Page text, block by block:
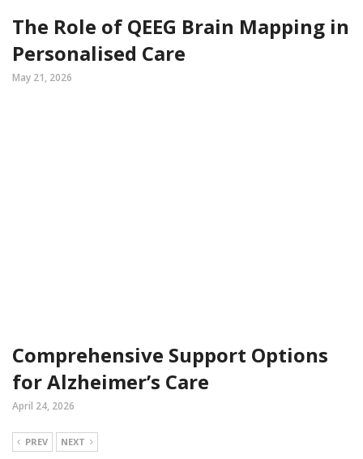
The Role of QEEG Brain Mapping in
Personalised Care
May 21, 2026
Comprehensive Support Options
for Alzheimer’s Care
April 24, 2026
PREV NEXT